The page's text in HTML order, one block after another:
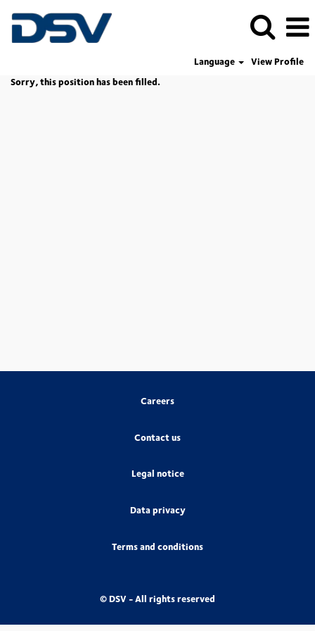
Language
View Profile
Sorry, this position has been filled.
Careers
Contact us
Legal notice
Data privacy
Terms and conditions
© DSV - All rights reserved